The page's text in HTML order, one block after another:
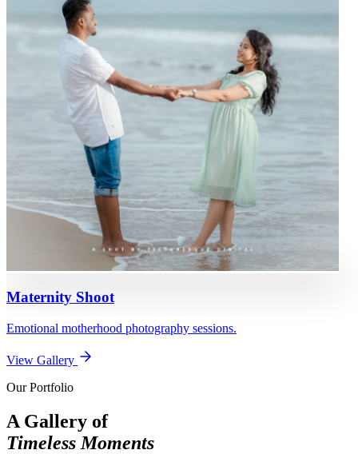
Maternity Shoot
Emotional motherhood photography sessions.
View Gallery
Our Portfolio
A Gallery of
Timeless Moments